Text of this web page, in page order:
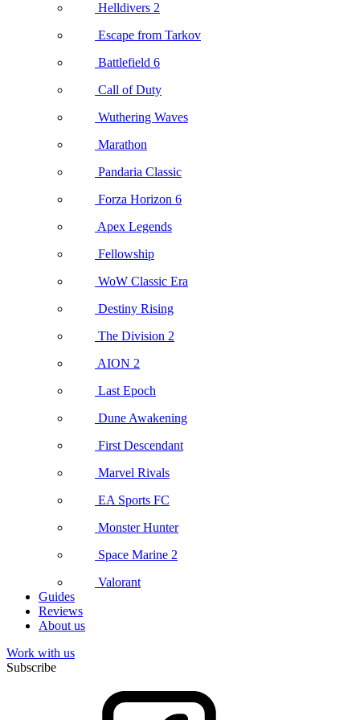
Helldivers 2
Escape from Tarkov
Battlefield 6
Call of Duty
Wuthering Waves
Marathon
Pandaria Classic
Forza Horizon 6
Apex Legends
Fellowship
WoW Classic Era
Destiny Rising
The Division 2
AION 2
Last Epoch
Dune Awakening
First Descendant
Marvel Rivals
EA Sports FC
Monster Hunter
Space Marine 2
Valorant
Guides
Reviews
About us
Work with us
Subscribe